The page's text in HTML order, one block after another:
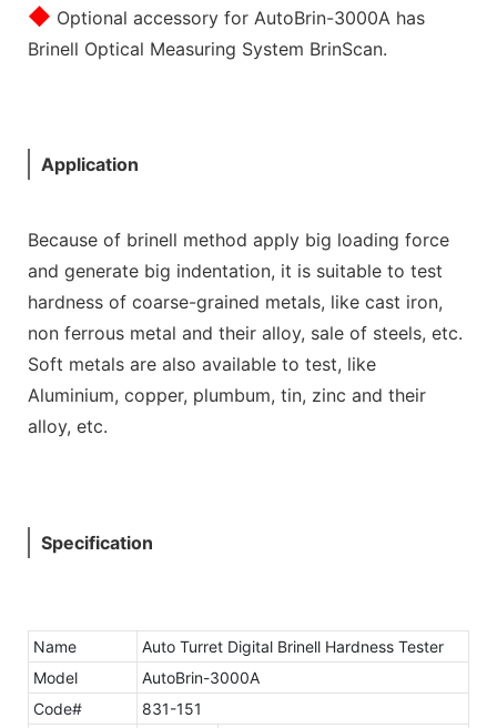
◆ Optional accessory for AutoBrin-3000A has
Brinell Optical Measuring System BrinScan.
Application
Because of brinell method apply big loading force
and generate big indentation, it is suitable to test
hardness of coarse-grained metals, like cast iron,
non ferrous metal and their alloy, sale of steels, etc.
Soft metals are also available to test, like
Aluminium, copper, plumbum, tin, zinc and their
alloy, etc.
Specification
Name
Auto Turret Digital Brinell Hardness Tester
Model
AutoBrin-3000A
Code#
831-151